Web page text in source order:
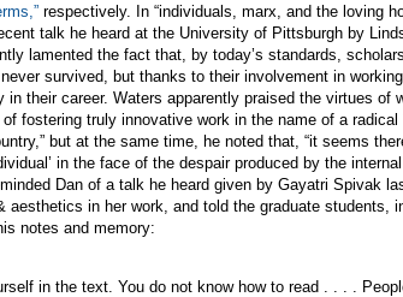
respectively. In “individuals, marx, and the loving
talk he heard at the University of Pittsburgh by
lamented the fact that, by today’s standards,
survived, but thanks to their involvement in
in their career. Waters apparently praised the virtues of
of fostering truly innovative work in the name of a
but at the same time, he noted that, “it seems
in the face of the despair produced by the
Dan of a talk he heard given by Gayatri Spivak
aesthetics in her work, and told the graduate students,
notes and memory:
in the text. You do not know how to read . . . .